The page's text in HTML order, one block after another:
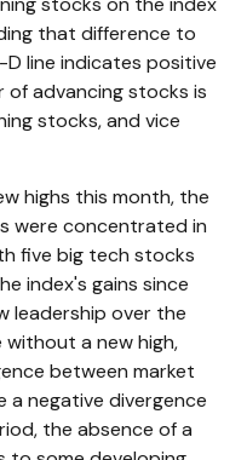
that difference to
D line indicates positive
of advancing stocks is
stocks, and vice
highs this month, the
were concentrated in
five big tech stocks
index's gains since
leadership over the
a new high,
between market
a negative divergence
the absence of a